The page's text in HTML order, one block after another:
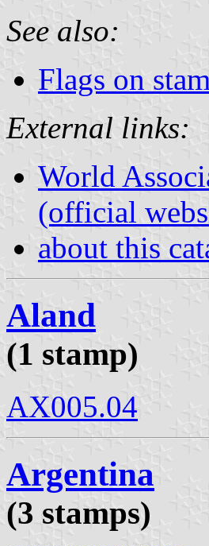
See also:
Flags on
External links:
World
(official
about this
Aland
(1 stamp)
AX005.04
Argentina
(3 stamps)